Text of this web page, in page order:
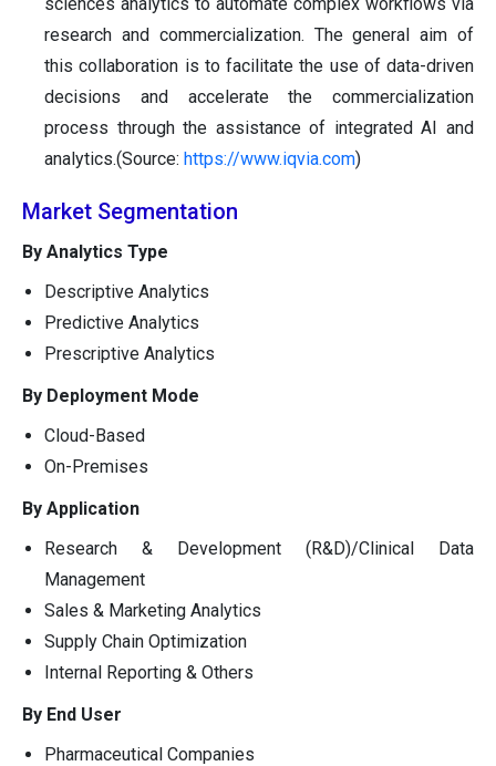
research and commercialization. The general aim of
this collaboration is to facilitate the use of data-driven
decisions and accelerate the commercialization
process through the assistance of integrated AI and
analytics.(Source: https://www.iqvia.com)
Market Segmentation
By Analytics Type
Descriptive Analytics
Predictive Analytics
Prescriptive Analytics
By Deployment Mode
Cloud-Based
On-Premises
By Application
Research & Development (R&D)/Clinical Data
Management
Sales & Marketing Analytics
Supply Chain Optimization
Internal Reporting & Others
By End User
Pharmaceutical Companies